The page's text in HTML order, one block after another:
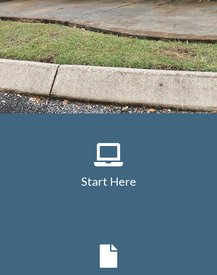
Start Here